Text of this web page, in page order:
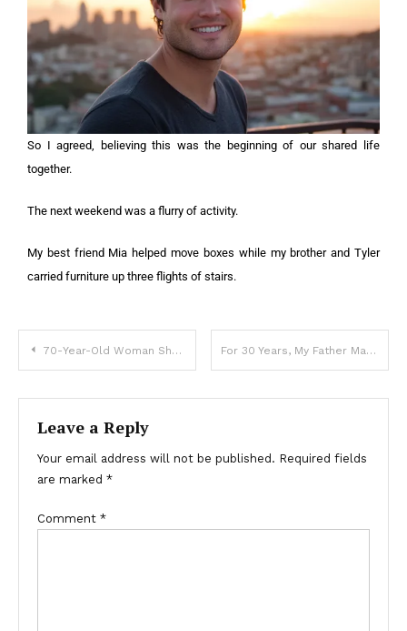
So I agreed, believing this was the beginning of our shared life
together.
The next weekend was a flurry of activity.
My best friend Mia helped move boxes while my brother and Tyler
carried furniture up three flights of stairs.
70-Year-Old Woman Showed up at My Father’s Funeral in a Wedding Dress and Revealed a Story No One in Our Family Knew For 30 Years, My Father Made Me Believe I Was Adopted – I Was Shocked to Find Out Why
Leave a Reply
Your email address will not be published. Required fields
are marked *
Comment *